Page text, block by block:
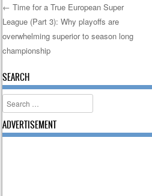
Post navigation
← Time for a True European Super
League (Part 3): Why playoffs are
overwhelming superior to season long
championship
SEARCH
Search
ADVERTISEMENT